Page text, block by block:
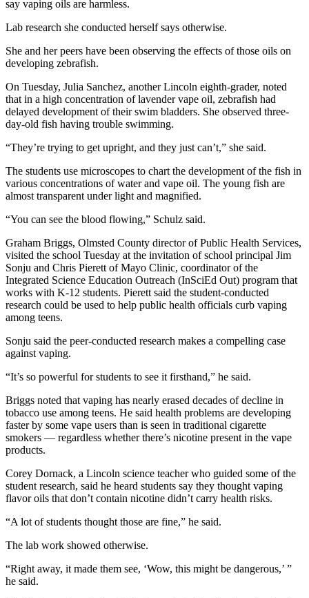
say vaping oils are harmless.
Lab research she conducted herself says otherwise.
She and her peers have been observing the effects of those oils on
developing zebrafish.
On Tuesday, Julia Sanchez, another Lincoln eighth-grader, noted
that in a high concentration of lavender vape oil, zebrafish had
delayed development of their swim bladders. She observed three-
day-old fish having trouble swimming.
“They’re trying to get upright, and they just can’t,” she said.
The students use microscopes to chart the development of the fish in
various concentrations of water and vape oil. The young fish are
almost transparent under light and magnified.
“You can see the blood flowing,” Schulz said.
Graham Briggs, Olmsted County director of Public Health Services,
visited the school Tuesday at the invitation of school principal Jim
Sonju and Chris Pierett of Mayo Clinic, coordinator of the
Integrated Science Education Outreach (InSciEd Out) program that
works with K-12 students. Pierett said the student-conducted
research could be used to help public health officials curb vaping
among teens.
Sonju said the peer-conducted research makes a compelling case
against vaping.
“It’s so powerful for students to see it firsthand,” he said.
Briggs noted that vaping has nearly erased decades of decline in
tobacco use among teens. He said health problems are developing
faster by some vape users than is seen in traditional cigarette
smokers — regardless whether there’s nicotine present in the vape
products.
Corey Dornack, a Lincoln science teacher who guided some of the
student research, said he heard students say they thought vaping
flavor oils that don’t contain nicotine didn’t carry health risks.
“A lot of students thought those are fine,” he said.
The lab work showed otherwise.
“Right away, it made them see, ‘Wow, this might be dangerous,’ ”
he said.